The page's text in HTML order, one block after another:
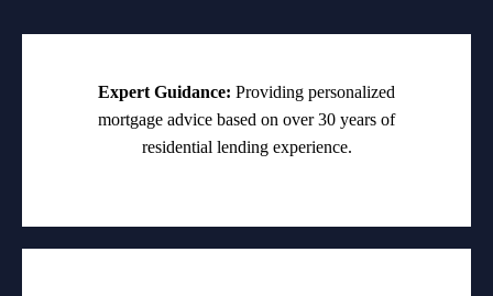
Expert Guidance: Providing personalized
mortgage advice based on over 30 years of
residential lending experience.